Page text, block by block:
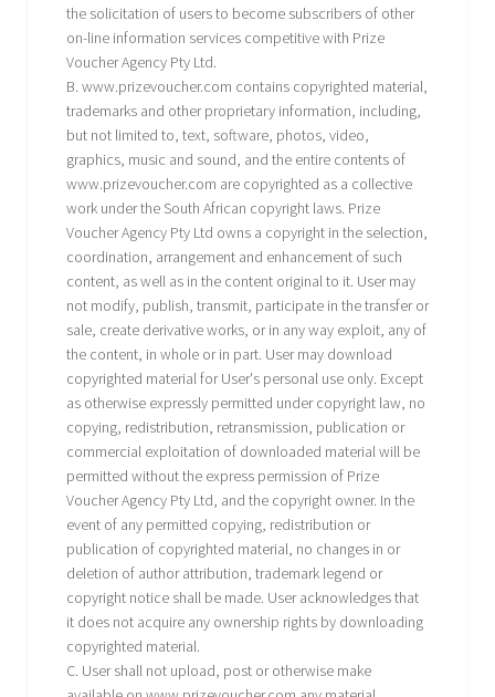
the solicitation of users to become subscribers of other
on-line information services competitive with Prize
Voucher Agency Pty Ltd.
B. www.prizevoucher.com contains copyrighted material,
trademarks and other proprietary information, including,
but not limited to, text, software, photos, video,
graphics, music and sound, and the entire contents of
www.prizevoucher.com are copyrighted as a collective
work under the South African copyright laws. Prize
Voucher Agency Pty Ltd owns a copyright in the selection,
coordination, arrangement and enhancement of such
content, as well as in the content original to it. User may
not modify, publish, transmit, participate in the transfer or
sale, create derivative works, or in any way exploit, any of
the content, in whole or in part. User may download
copyrighted material for User's personal use only. Except
as otherwise expressly permitted under copyright law, no
copying, redistribution, retransmission, publication or
commercial exploitation of downloaded material will be
permitted without the express permission of Prize
Voucher Agency Pty Ltd, and the copyright owner. In the
event of any permitted copying, redistribution or
publication of copyrighted material, no changes in or
deletion of author attribution, trademark legend or
copyright notice shall be made. User acknowledges that
it does not acquire any ownership rights by downloading
copyrighted material.
C. User shall not upload, post or otherwise make